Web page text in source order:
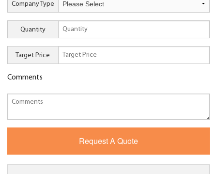
Company Type
Quantity
Target Price
Comments